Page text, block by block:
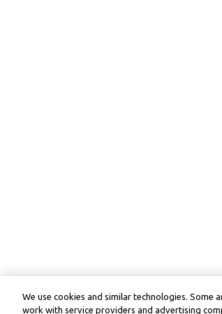
We use cookies and similar technologies. Some
work with service providers and advertising